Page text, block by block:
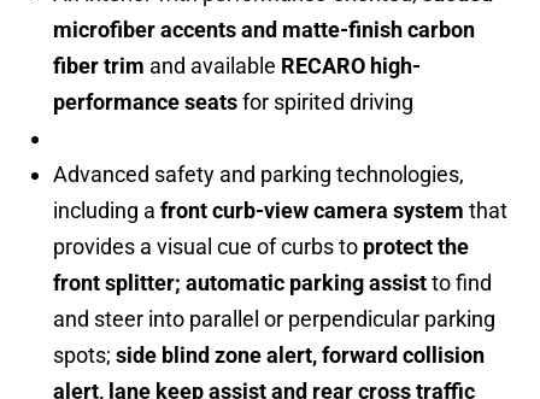
microfiber accents and matte-finish carbon
fiber trim and available RECARO high-
performance seatsfor spirited driving
Advanced safety and parking technologies,
including a front curb-view camera system that
provides a visual cue of curbs to protect the
front splitter; automatic parking assistto find
and steer into parallel or perpendicular parking
spots; side blind zone alert, forward collision
alert, lane keep assist and rear cross traffic